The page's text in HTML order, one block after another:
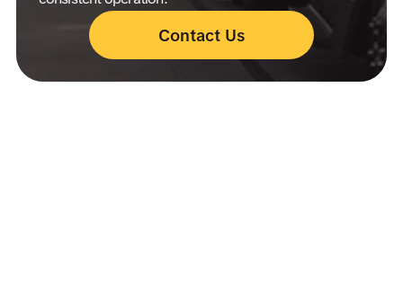
Contact Us